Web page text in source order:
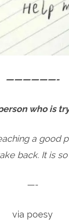
——————-
who is
a good
back. It is
—-
via poesy